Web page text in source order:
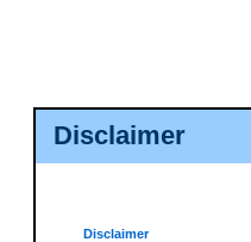
Disclaimer
Disclaimer